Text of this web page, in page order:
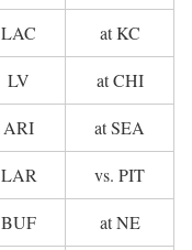
LAC at KC
LV at CHI
ARI at SEA
LAR vs. PIT
BUF at NE